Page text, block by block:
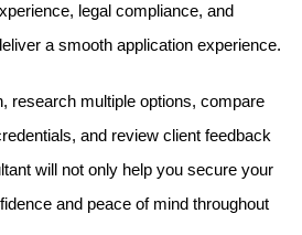
legal compliance, and
a smooth application experience.
research multiple options, compare
and review client feedback
will not only help you secure your
and peace of mind throughout